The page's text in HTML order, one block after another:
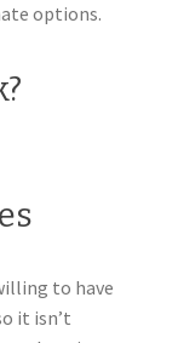
options.
to have
it isn’t